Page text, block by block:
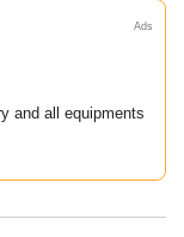
Ads
and all equipments